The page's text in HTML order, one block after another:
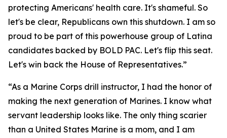
protecting Americans' health care. It's shameful. So
let's be clear, Republicans own this shutdown. I am so
proud to be part of this powerhouse group of Latina
candidates backed by BOLD PAC. Let's flip this seat.
Let's win back the House of Representatives.”
“As a Marine Corps drill instructor, I had the honor of
making the next generation of Marines. I know what
servant leadership looks like. The only thing scarier
than a United States Marine is a mom, and I am